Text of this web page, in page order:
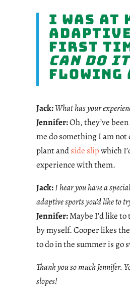
I was at
first
can do
flowing
Jack:What has your
Jennifer:Oh, they’ve
me do something I am
plant andside slipwhich
experience with them.
Jack:I hear you have a
adaptive sports you’d like to
Jennifer:Maybe I’d like
by myself. Cooper likes
to do in the summer is
Thank you so much Jennifer.
slopes!